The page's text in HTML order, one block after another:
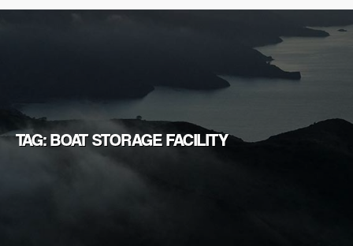
TAG: BOAT STORAGE FACILITY